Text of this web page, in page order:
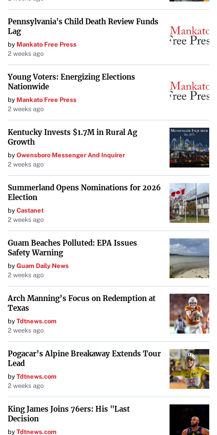
compelling choice.
Factors Making These Suburbs Stand
Out
Economic Growth: Suburbs like Rio Rancho are
experiencing growth due to new employers and
infrastructure, boosting job prospects.
Education: Many top suburbs boast excellent school
systems, a key consideration for families.
Safety : Low crime rates contribute to the overall
quality of life, providing peace of mind for residents.
Affordability
the median
home price in the top 10 markets identified by
Realtor.com was under $300,000, making
homeownership more accessible.
Challenges in Certain Regions
Not all suburbs offer the same advantages. Some regions
present significant hurdles:
Southern California Suburbs
: Areas like San Diego and
and low inventory, making them less attainable for
first-time buyers.
Northeast Cities: Cities like Boston have suburbs with
high median home prices and cost of living, posing
challenges despite strong job markets.
Pennsylvania's Child Death Review Funds
Lag
by Mankato Free Press
2 weeks ago
Young Voters: Energizing Elections
Nationwide
by Mankato Free Press
2 weeks ago
Kentucky Invests $1.7M in Rural Ag
Growth
by Owensboro Messenger And Inquirer
2 weeks ago
Summerland Opens Nominations for 2026
Election
by Castanet
2 weeks ago
Guam Beaches Polluted: EPA Issues
Safety Warning
by Guam Daily News
2 weeks ago
Arch Manning’s Focus on Redemption at
Texas
by Tdtnews.com
2 weeks ago
Pogacar’s Alpine Breakaway Extends Tour
Lead
by Tdtnews.com
2 weeks ago
King James Joins 76ers: His "Last
Decision
by Tdtnews.com